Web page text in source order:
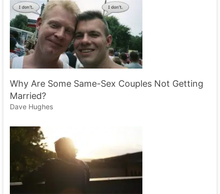
Why Are Some Same-Sex Couples Not Getting
Married?
Dave Hughes